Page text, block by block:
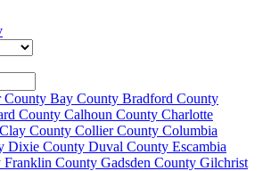
County Bay County Bradford County
County Calhoun County Charlotte
Clay County Collier County Columbia
Dixie County Duval County Escambia
Franklin County Gadsden County Gilchrist